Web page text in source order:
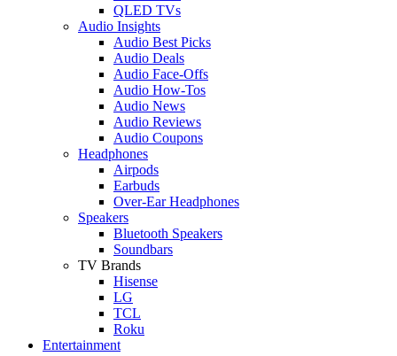
QLED TVs
Audio Insights
Audio Best Picks
Audio Deals
Audio Face-Offs
Audio How-Tos
Audio News
Audio Reviews
Audio Coupons
Headphones
Airpods
Earbuds
Over-Ear Headphones
Speakers
Bluetooth Speakers
Soundbars
TV Brands
Hisense
LG
TCL
Roku
Entertainment